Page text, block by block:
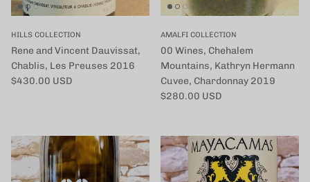
HILLS COLLECTION
Rene and Vincent Dauvissat,
Chablis, Les Preuses 2016
定価
$430.00 USD
AMALFI COLLECTION
00 Wines, Chehalem
Mountains, Kathryn Hermann
Cuvee, Chardonnay 2019
定価
$280.00 USD